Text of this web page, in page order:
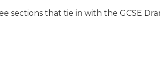
sections that tie in with the GCSE